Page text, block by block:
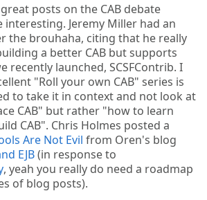
posts on the CAB debate
Jeremy Miller had an
the brouhaha, citing that he really
a better CAB but supports
recently launched, SCSFContrib. I
"Roll your own CAB" series is
to take it in context and not look at
CAB" but rather "how to learn
CAB". Chris Holmes posted a
Are Not Evil from Oren's blog
EJB(in response to
, yeah you really do need a roadmap
of blog posts).